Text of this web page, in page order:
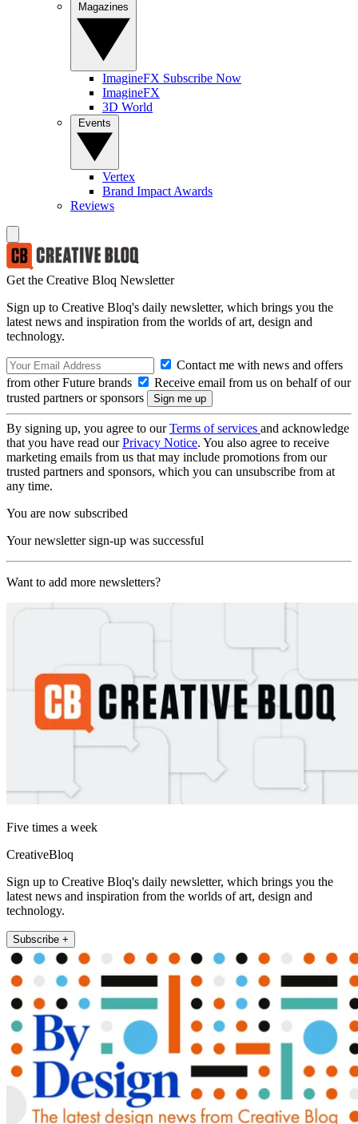
ImagineFX Subscribe Now
ImagineFX
3D World
Vertex
Brand Impact Awards
Reviews
Get the Creative Bloq Newsletter
Sign up to Creative Bloq's daily newsletter, which brings you the
latest news and inspiration from the worlds of art, design and
technology.
Contact me with news and offers
from other Future brands
Receive email from us on behalf of our
trusted partners or sponsors
By signing up, you agree to ourTerms of services and acknowledge
that you have read ourPrivacy Notice. You also agree to receive
marketing emails from us that may include promotions from our
trusted partners and sponsors, which you can unsubscribe from at
any time.
You are now subscribed
Your newsletter sign-up was successful
Want to add more newsletters?
Five times a week
CreativeBloq
Sign up to Creative Bloq's daily newsletter, which brings you the
latest news and inspiration from the worlds of art, design and
technology.
Subscribe +